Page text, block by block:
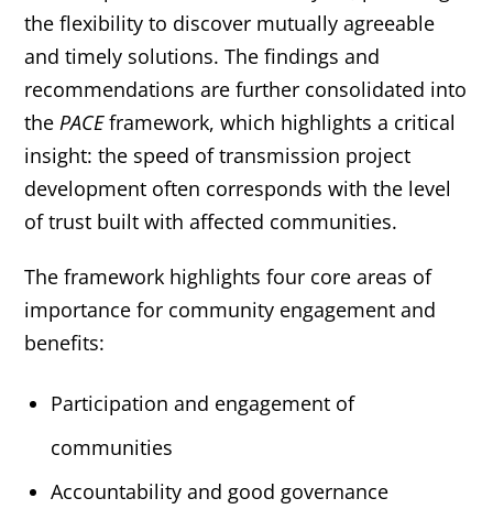
the flexibility to discover mutually agreeable
and timely solutions. The findings and
recommendations are further consolidated into
thePACEframework, which highlights a critical
insight: the speed of transmission project
development often corresponds with the level
of trust built with affected communities.
The framework highlights four core areas of
importance for community engagement and
benefits:
Participation and engagement of
communities
Accountability and good governance